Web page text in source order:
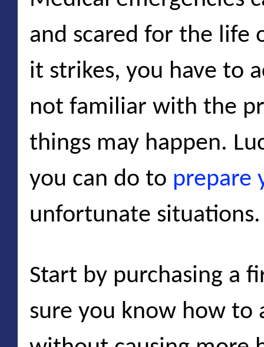
and scared for the life
it strikes, you have to
not familiar with the
things may happen.
you can do to prepare
unfortunate situations.
Start by purchasing a
sure you know how to